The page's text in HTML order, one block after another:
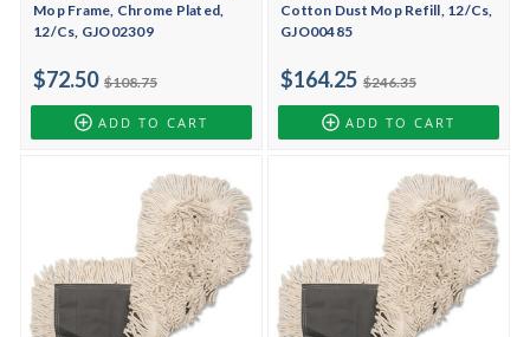
Mop Frame, Chrome Plated,
12/Cs, GJO02309
$108.75
$72.50
ADD TO CART
Cotton Dust Mop Refill, 12/Cs,
GJO00485
$246.35
$164.25
ADD TO CART